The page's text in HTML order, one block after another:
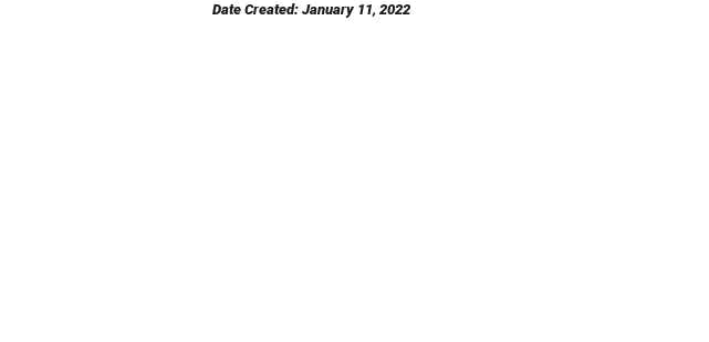
Date Created: January 11, 2022